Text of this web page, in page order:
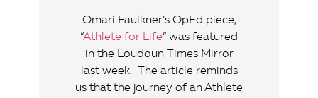
Omari Faulkner’s OpEd piece,
“Athlete for Life” was featured
in the Loudoun Times Mirror
last week. The article reminds
us that the journey of an Athlete